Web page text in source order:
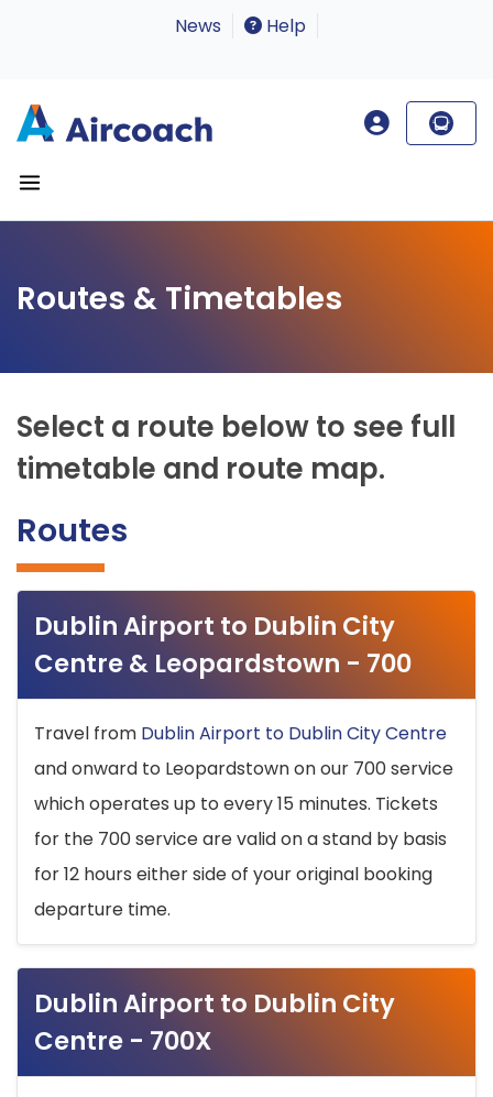
News Help
Routes & Timetables
Select a route below to see full
timetable and route map.
Routes
Dublin Airport to Dublin City
Centre & Leopardstown - 700
Travel from Dublin Airport to Dublin City Centre
and onward to Leopardstown on our 700 service
which operates up to every 15 minutes. Tickets
for the 700 service are valid on a stand by basis
for 12 hours either side of your original booking
departure time.
Dublin Airport to Dublin City
Centre - 700X